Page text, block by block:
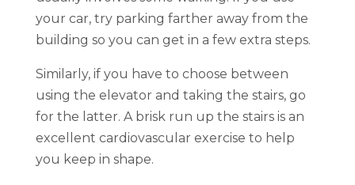
your car, try parking farther away from the
building so you can get in a few extra steps.
Similarly, if you have to choose between
using the elevator and taking the stairs, go
for the latter. A brisk run up the stairs is an
excellent cardiovascular exercise to help
you keep in shape.